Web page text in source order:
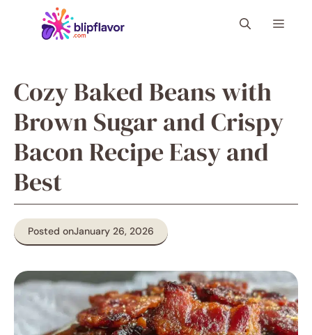
Menu
Cozy Baked Beans with
Brown Sugar and Crispy
Bacon Recipe Easy and
Best
Posted onJanuary 26, 2026